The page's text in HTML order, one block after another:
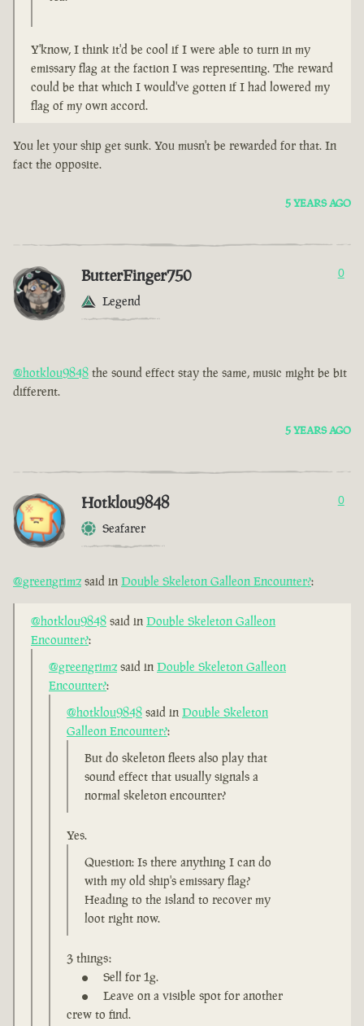
Y'know, I think it'd be cool if I were able to turn in my
emissary flag at the faction I was representing. The reward
could be that which I would've gotten if I had lowered my
flag of my own accord.
You let your ship get sunk. You musn't be rewarded for that. In
fact the opposite.
5 YEARS AGO
ButterFinger750
Legend
0
@hotklou9848 the sound effect stay the same, music might be bit
different.
5 YEARS AGO
Hotklou9848
Seafarer
0
@greengrimz said in Double Skeleton Galleon Encounter?:
@hotklou9848 said in Double Skeleton Galleon
Encounter?:
@greengrimzsaid in Double Skeleton Galleon
Encounter?:
@hotklou9848 said in Double Skeleton
Galleon Encounter?:
But do skeleton fleets also play that
sound effect that usually signals a
normal skeleton encounter?
Yes.
Question: Is there anything I can do
with my old ship's emissary flag?
Heading to the island to recover my
loot right now.
3 things:
Sell for 1g.
Leave on a visible spot for another
crew to find.